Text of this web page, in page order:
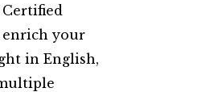
your
in English,